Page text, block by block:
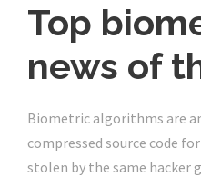
Top
news of
Biometric algorithms are
compressed source code
stolen by the same hacker